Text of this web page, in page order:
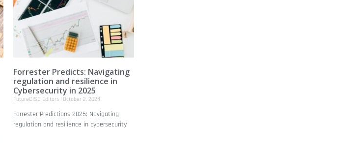
Forrester Predicts: Navigating
regulation and resilience in
Cybersecurity in 2025
FutureCISO Editors October 2, 2024
Forrester Predictions 2025: Navigating
regulation and resilience in cybersecurity